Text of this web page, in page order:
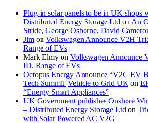
Plug-in solar panels to be in UK shops
Distributed Energy Storage Ltd on An
Stride, George Osborne, David
Jim on Volkswagen Announce V2H
Range of EVs
Mark Elmy on Volkswagen Announce
ID. Range of EVs
Octopus Energy Announce “V2G EV
Tech Summit |Vehicle to Grid UK on
“Energy Smart Appliances”
UK Government publishes Onshore
– Distributed Energy Storage Ltd on
with Solar Powered AC V2G